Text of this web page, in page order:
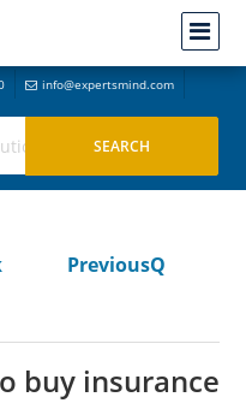
info@expertsmind.com
PreviousQ
buy insurance